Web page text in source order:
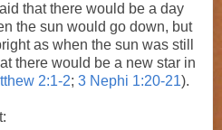
that there would be a day
the sun would go down, but
as when the sun was still
there would be a new star in
2:1-2; 3 Nephi 1:20-21).